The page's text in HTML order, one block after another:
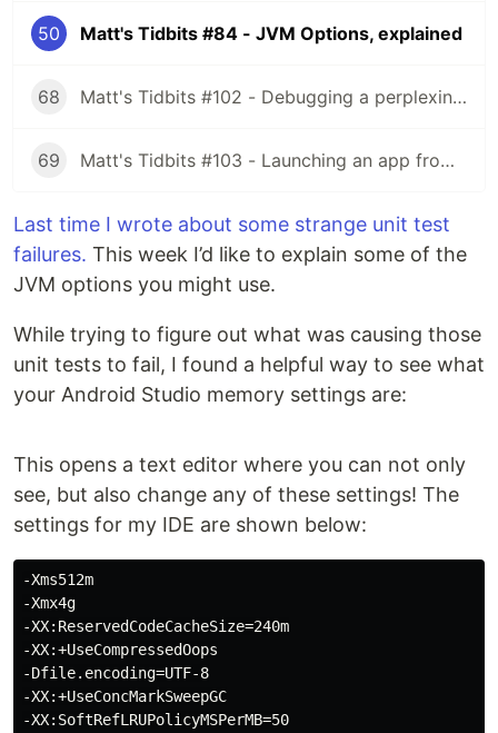
50 Matt's Tidbits #84 - JVM Options, explained
68 Matt's Tidbits #102 - Debugging a perplexing view binding issue
69 Matt's Tidbits #103 - Launching an app from a URL
Last time I wrote about some strange unit test
failures. This week I’d like to explain some of the
JVM options you might use.
While trying to figure out what was causing those
unit tests to fail, I found a helpful way to see what
your Android Studio memory settings are:
This opens a text editor where you can not only
see, but also change any of these settings! The
settings for my IDE are shown below:
-Xms512m
-Xmx4g
-XX:ReservedCodeCacheSize=240m
-XX:+UseCompressedOops
-Dfile.encoding=UTF-8
-XX:+UseConcMarkSweepGC
-XX:SoftRefLRUPolicyMSPerMB=50